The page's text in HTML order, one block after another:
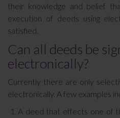
their knowledge and belief
execution of deeds using
satisfied.
Can all deeds be
electronically?
Currently there are only
electronically. A few examples
A deed that effects one of